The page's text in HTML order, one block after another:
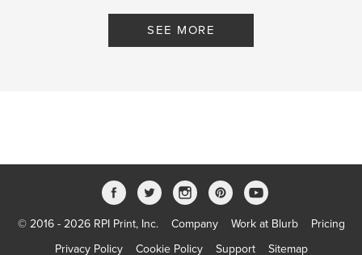
SEE MORE
© 2016 - 2026 RPI Print, Inc. Company Work at Blurb
Pricing
Privacy Policy
Cookie Policy Support Sitemap